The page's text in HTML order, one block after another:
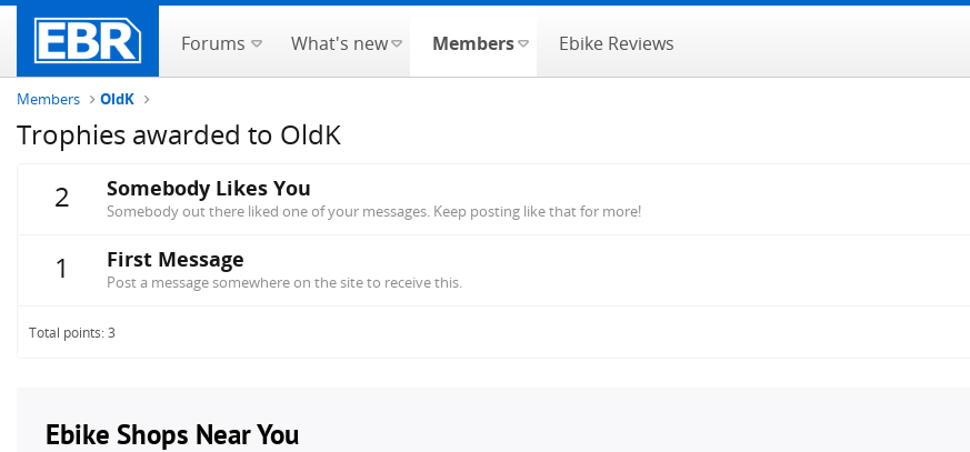
Forums What's new Members Ebike Reviews
Members OldK
Trophies awarded to OldK
2
Somebody Likes You
Somebody out there liked one of your messages. Keep posting like that for more!
1 First Message
Post a message somewhere on the site to receive this.
Total points: 3